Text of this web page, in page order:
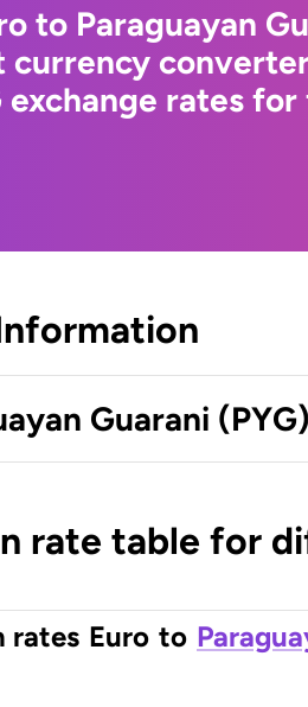
to Paraguayan
currency
exchange rates
Guarani (PYG)
rate table for
rates Euro to